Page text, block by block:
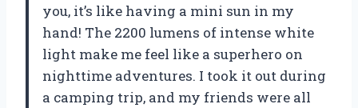
you, it’s like having a mini sun in my
hand! The 2200 lumens of intense white
light make me feel like a superhero on
nighttime adventures. I took it out during
a camping trip, and my friends were all